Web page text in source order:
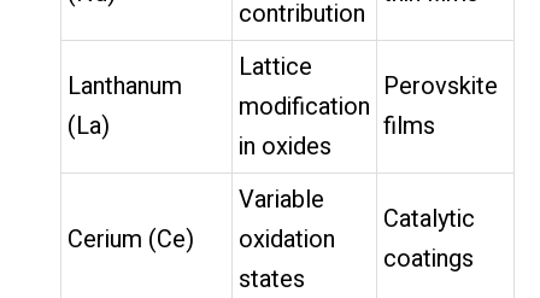
contribution
Lanthanum
(La)
Lattice
modification
in oxides
Perovskite
films
Cerium (Ce)
Variable
oxidation
states
Catalytic
coatings